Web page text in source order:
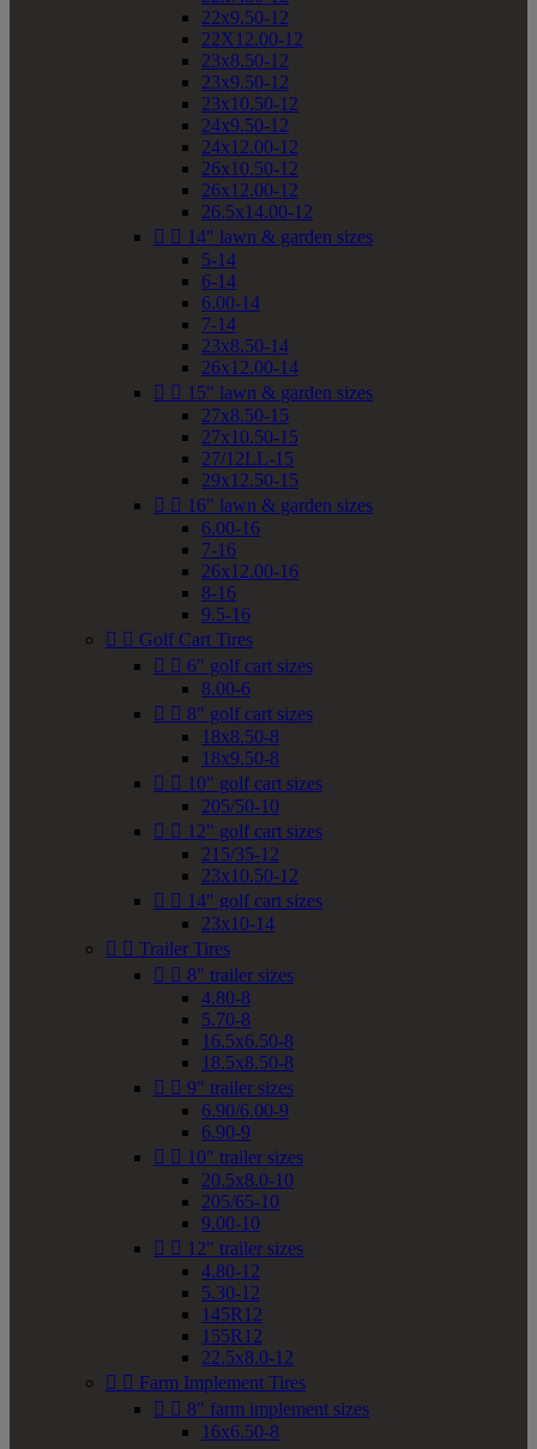
22x9.50-12
22X12.00-12
23x8.50-12
23x9.50-12
23x10.50-12
24x9.50-12
24x12.00-12
26x10.50-12
26x12.00-12
26.5x14.00-12
  14" lawn & garden sizes
5-14
6-14
6.00-14
7-14
23x8.50-14
26x12.00-14
  15" lawn & garden sizes
27x8.50-15
27x10.50-15
27/12LL-15
29x12.50-15
  16" lawn & garden sizes
6.00-16
7-16
26x12.00-16
8-16
9.5-16
  Golf Cart Tires
  6" golf cart sizes
8.00-6
  8" golf cart sizes
18x8.50-8
18x9.50-8
  10" golf cart sizes
205/50-10
  12" golf cart sizes
215/35-12
23x10.50-12
  14" golf cart sizes
23x10-14
  Trailer Tires
  8" trailer sizes
4.80-8
5.70-8
16.5x6.50-8
18.5x8.50-8
  9" trailer sizes
6.90/6.00-9
6.90-9
  10" trailer sizes
20.5x8.0-10
205/65-10
9.00-10
  12" trailer sizes
4.80-12
5.30-12
145R12
155R12
22.5x8.0-12
  Farm Implement Tires
  8" farm implement sizes
16x6.50-8